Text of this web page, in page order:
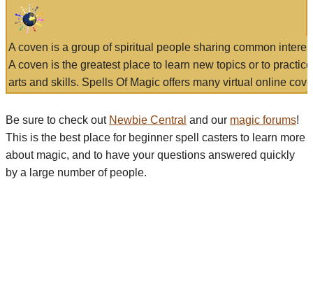
A coven is a group of spiritual people sharing common
A coven is the greatest place to learn new topics or to
arts and skills. Spells Of Magic offers many virtual online
Be sure to check out Newbie Central and our magic forums!
This is the best place for beginner spell casters to learn more
about magic, and to have your questions answered quickly
by a large number of people.